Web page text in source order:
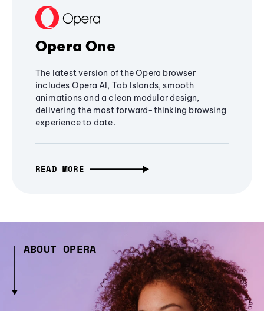
Opera One
The latest version of the Opera browser
includes Opera AI, Tab Islands, smooth
animations and a clean modular design,
delivering the most forward-thinking browsing
experience to date.
READ MORE
ABOUT OPERA